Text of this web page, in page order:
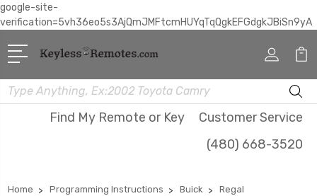
google-site-
verification=5vh36eo5s3AjQmJMFtcmHUYqTqQgkEFGdgkJBiSn9yA
Search
Find My Remote or Key
Customer Service
(480) 668-3520
Home Programming Instructions Buick
Regal